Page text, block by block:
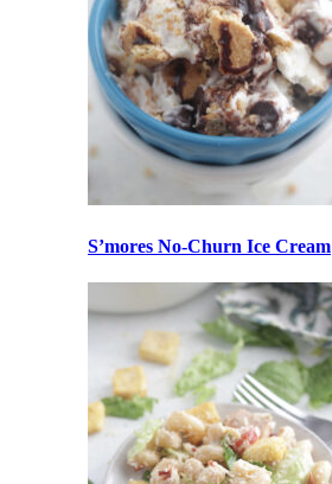
S’mores No-Churn Ice Cream